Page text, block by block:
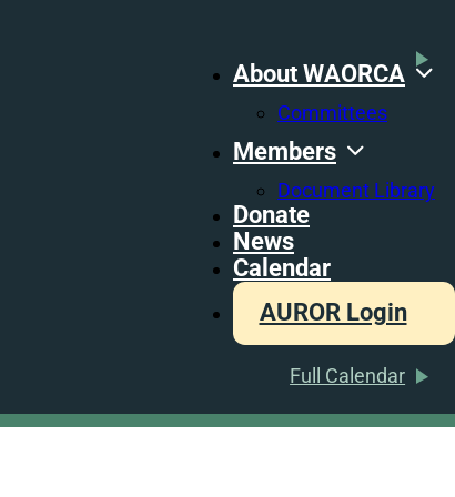
About WAORCA
Committees
Members
Document Library
Donate
News
Calendar
AUROR Login
Full Calendar